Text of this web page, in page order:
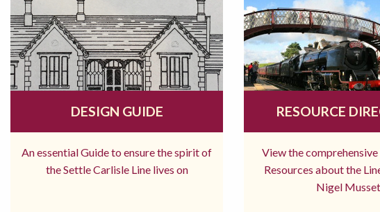
DESIGN GUIDE
An essential Guide to ensure the spirit of
the Settle Carlisle Line lives on
RESOURCE
View the
Resources about the
Nigel